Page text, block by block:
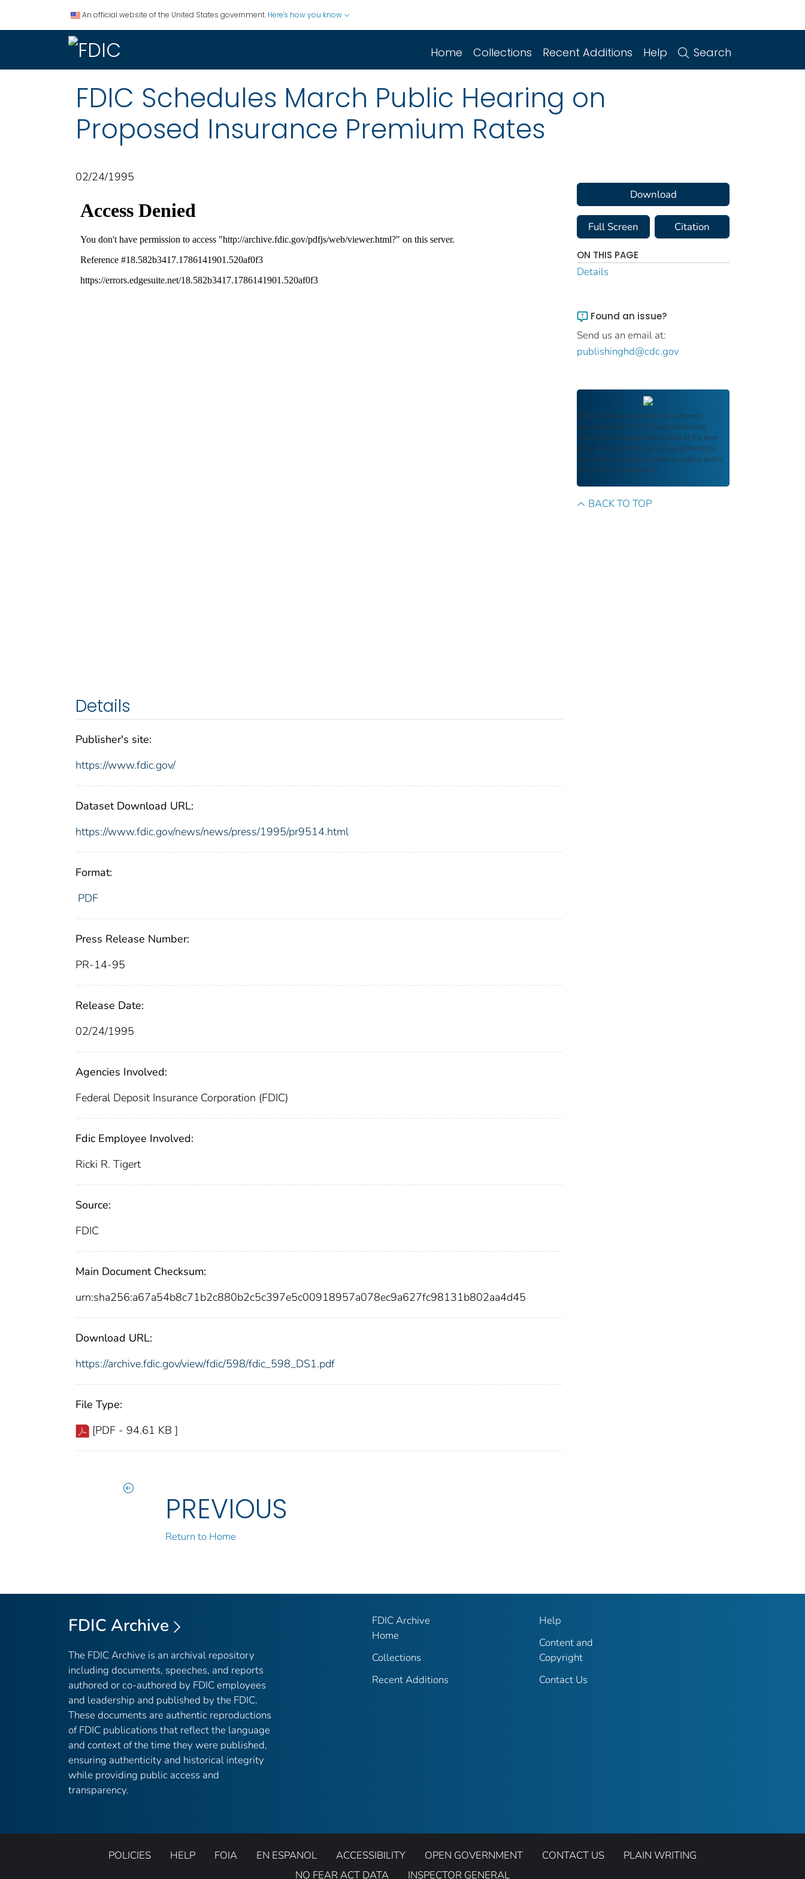
An official website of the United States government. Here's how you know
Home Collections Recent Additions Help Search
FDIC Schedules March Public Hearing on
Proposed Insurance Premium Rates
02/24/1995
Details
Publisher's site:
https://www.fdic.gov/
Dataset Download URL:
https://www.fdic.gov/news/news/press/1995/pr9514.html
Format:
PDF
Press Release Number:
PR-14-95
Release Date:
02/24/1995
Agencies Involved:
Federal Deposit Insurance Corporation (FDIC)
Fdic Employee Involved:
Ricki R. Tigert
Source:
FDIC
Main Document Checksum:
urn:sha256:a67a54b8c71b2c880b2c5c397e5c00918957a078ec9a627fc98131b802aa4d45
Download URL:
https://archive.fdic.gov/view/fdic/598/fdic_598_DS1.pdf
File Type:
[PDF - 94.61 KB ]
PREVIOUS
Return to Home
Download
Full Screen Citation
ON THIS PAGE
Details
Found an issue?
Send us an email at:
publishinghd@cdc.gov
FDIC Archive documents are authentic
reproductions of FDIC publications that
reflect the language and context of the time
they were published, ensuring authenticity
and historical integrity while providing public
access and transparency.
BACK TO TOP
FDIC Archive
The FDIC Archive is an archival repository
including documents, speeches, and reports
authored or co-authored by FDIC employees
and leadership and published by the FDIC.
These documents are authentic reproductions
of FDIC publications that reflect the language
and context of the time they were published,
ensuring authenticity and historical integrity
while providing public access and
transparency.
FDIC Archive
Home
Collections
Recent Additions
Help
Content and
Copyright
Contact Us
POLICIES HELP FOIA EN ESPANOL ACCESSIBILITY OPEN GOVERNMENT CONTACT US
PLAIN WRITING
NO FEAR ACT DATA
INSPECTOR GENERAL